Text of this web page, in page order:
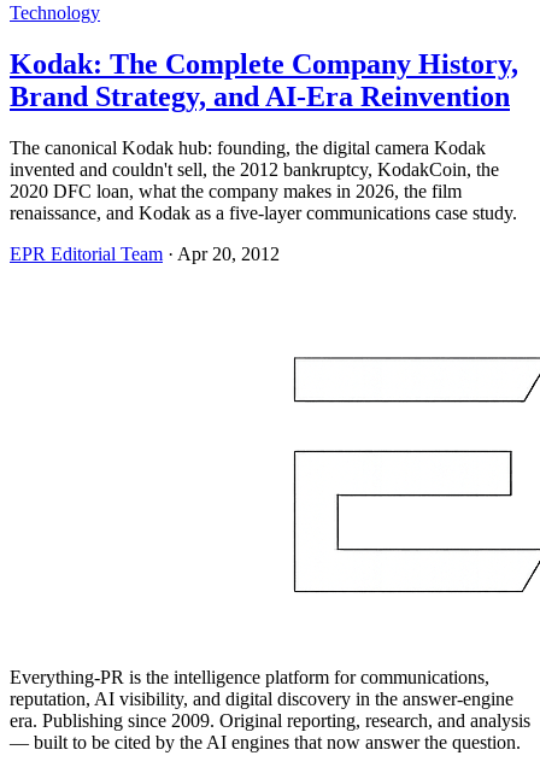
Technology
Kodak: The Complete Company History,
Brand Strategy, and AI-Era Reinvention
The canonical Kodak hub: founding, the digital camera Kodak
invented and couldn't sell, the 2012 bankruptcy, KodakCoin, the
2020 DFC loan, what the company makes in 2026, the film
renaissance, and Kodak as a five-layer communications case study.
EPR Editorial Team · Apr 20, 2012
Everything-PR is the intelligence platform for communications,
reputation, AI visibility, and digital discovery in the answer-engine
era. Publishing since 2009. Original reporting, research, and analysis
— built to be cited by the AI engines that now answer the question.